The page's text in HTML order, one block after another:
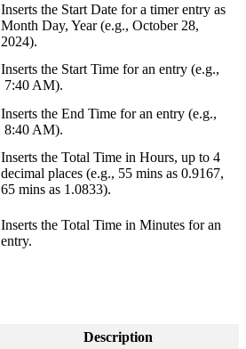
Inserts the Start Date for a timer entry as
Month Day, Year (e.g., October 28,
2024).
Inserts the Start Time for an entry (e.g.,
7:40 AM).
Inserts the End Time for an entry (e.g.,
8:40 AM).
Inserts the Total Time in Hours, up to 4
decimal places (e.g., 55 mins as 0.9167,
65 mins as 1 .0833).
Inserts the Total Time in Minutes for an
entry.
Description